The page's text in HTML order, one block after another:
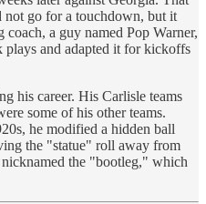
go for a touchdown, but it
a guy named Pop Warner,
plays and adapted it for kickoffs
his career. His Carlisle teams
some of his other teams.
he modified a hidden ball
the "statue" roll away from
nicknamed the "bootleg," which